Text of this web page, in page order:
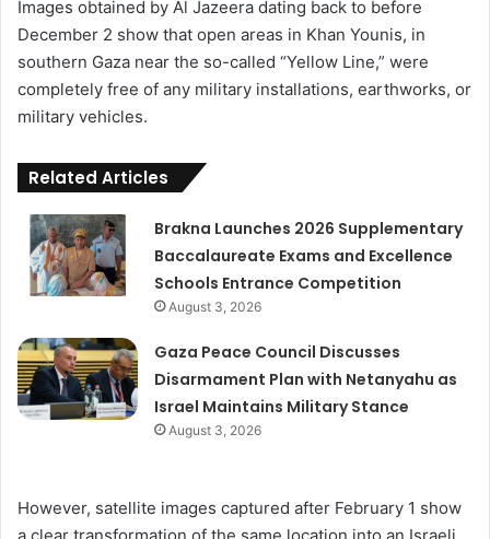
Images obtained by Al Jazeera dating back to before
December 2 show that open areas in Khan Younis, in
southern Gaza near the so-called “Yellow Line,” were
completely free of any military installations, earthworks, or
military vehicles.
Related Articles
Brakna Launches 2026 Supplementary
Baccalaureate Exams and Excellence
Schools Entrance Competition
August 3, 2026
Gaza Peace Council Discusses
Disarmament Plan with Netanyahu as
Israel Maintains Military Stance
August 3, 2026
However, satellite images captured after February 1 show
a clear transformation of the same location into an Israeli